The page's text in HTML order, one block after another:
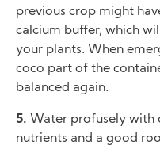
previous crop might
calcium buffer, which
your plants. When
coco part of the
balanced again.
5. Water profusely with
nutrients and a good